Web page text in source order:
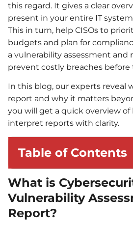
this regard. It gives a clear
present in your entire IT
This in turn, help CISOs to
budgets and plan for
a vulnerability assessment
prevent costly breaches
In this blog, our experts reveal
report and why it matters
you will get a quick overview of
interpret reports with clarity.
Table of Contents
What is
Vulnerability
Report?